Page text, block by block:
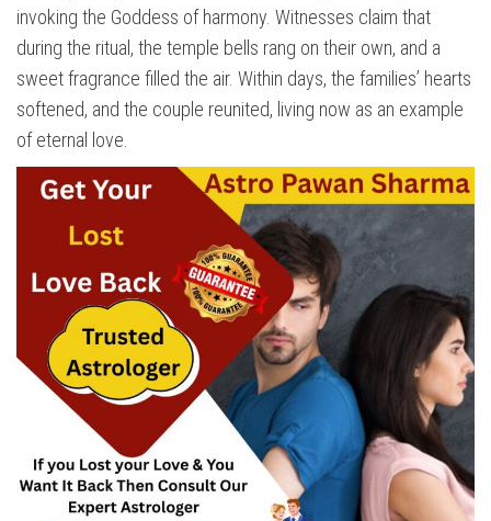
invoking the Goddess of harmony. Witnesses claim that
during the ritual, the temple bells rang on their own, and a
sweet fragrance filled the air. Within days, the families’ hearts
softened, and the couple reunited, living now as an example
of eternal love.